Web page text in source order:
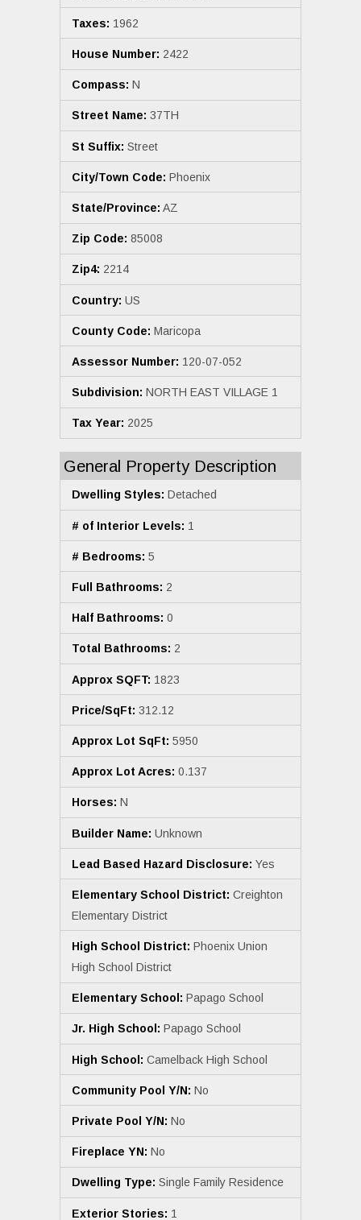
Taxes: 1962
House Number: 2422
Compass: N
Street Name: 37TH
St Suffix: Street
City/Town Code: Phoenix
State/Province: AZ
Zip Code: 85008
Zip4: 2214
Country: US
County Code: Maricopa
Assessor Number: 120-07-052
Subdivision: NORTH EAST VILLAGE 1
Tax Year: 2025
General Property Description
Dwelling Styles: Detached
# of Interior Levels: 1
# Bedrooms: 5
Full Bathrooms: 2
Half Bathrooms: 0
Total Bathrooms: 2
Approx SQFT: 1823
Price/SqFt: 312.12
Approx Lot SqFt: 5950
Approx Lot Acres: 0.137
Horses: N
Builder Name: Unknown
Lead Based Hazard Disclosure: Yes
Elementary School District: Creighton
Elementary District
High School District: Phoenix Union
High School District
Elementary School: Papago School
Jr. High School: Papago School
High School: Camelback High School
Community Pool Y/N: No
Private Pool Y/N: No
Fireplace YN: No
Dwelling Type: Single Family Residence
Exterior Stories: 1